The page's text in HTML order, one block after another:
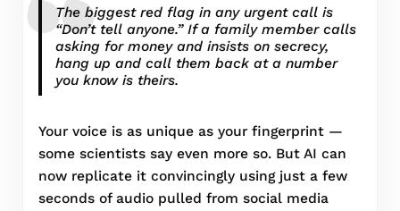
The biggest red flag in any urgent call is
“Don’t tell anyone.” If a family member calls
asking for money and insists on secrecy,
hang up and call them back at a number
you know is theirs.
Your voice is as unique as your fingerprint —
some scientists say even more so. But AI can
now replicate it convincingly using just a few
seconds of audio pulled from social media